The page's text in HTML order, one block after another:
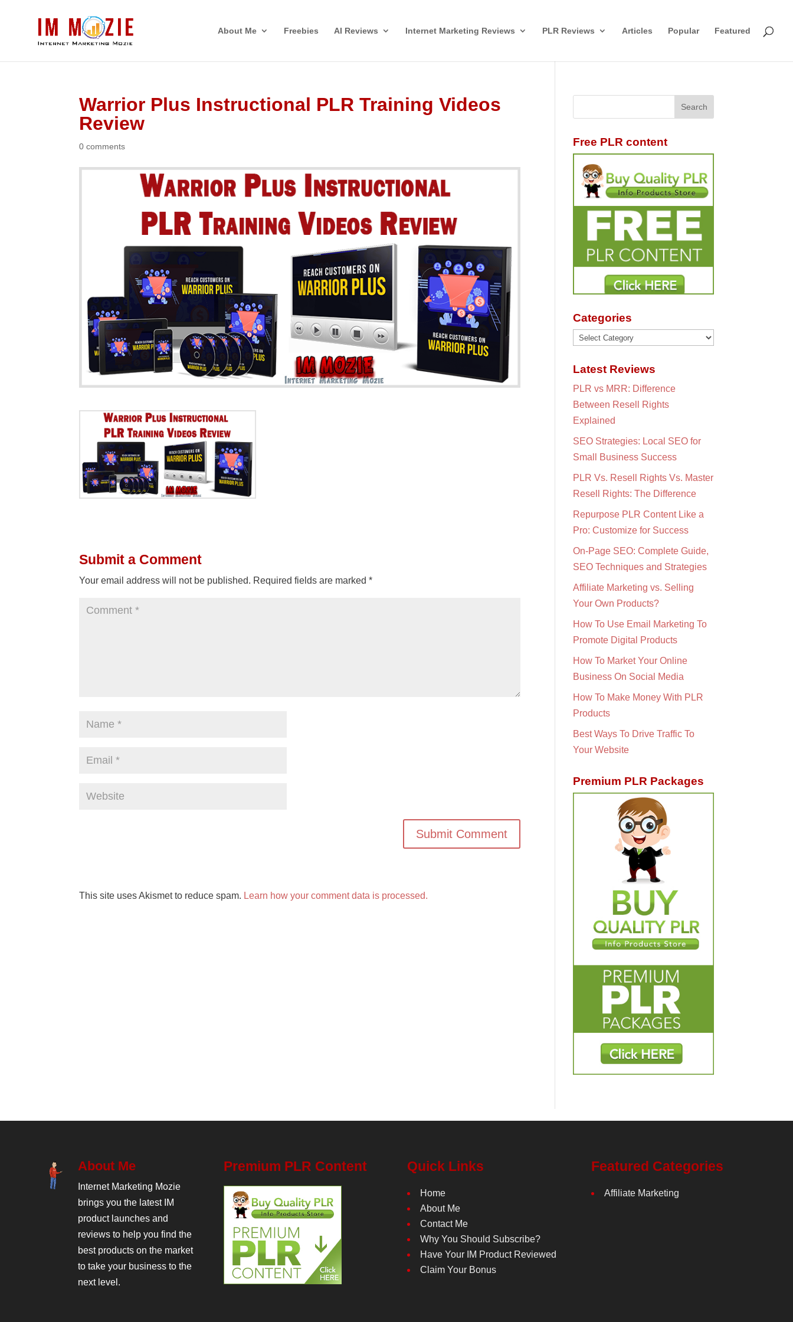
About Me Freebies AI Reviews Internet Marketing Reviews PLR Reviews Articles Popular Featured
Warrior Plus Instructional PLR Training Videos
Review
0 comments
Submit a Comment
Your email address will not be published. Required fields are marked*
This site uses Akismet to reduce spam. Learn how your comment data is processed.
Free PLR content
Categories
Categories
Latest Reviews
PLR vs MRR: Difference
Between Resell Rights
Explained
SEO Strategies: Local SEO for
Small Business Success
PLR Vs. Resell Rights Vs. Master
Resell Rights: The Difference
Repurpose PLR Content Like a
Pro: Customize for Success
On-Page SEO: Complete Guide,
SEO Techniques and Strategies
Affiliate Marketing vs. Selling
Your Own Products?
How To Use Email Marketing To
Promote Digital Products
How To Market Your Online
Business On Social Media
How To Make Money With PLR
Products
Best Ways To Drive Traffic To
Your Website
Premium PLR Packages
About Me
Internet Marketing Mozie
brings you the latest IM
product launches and
reviews to help you find the
best products on the market
to take your business to the
next level.
Premium PLR Content Quick Links
Home
About Me
Contact Me
Why You Should Subscribe?
Have Your IM Product Reviewed
Claim Your Bonus
Featured Categories
Affiliate Marketing